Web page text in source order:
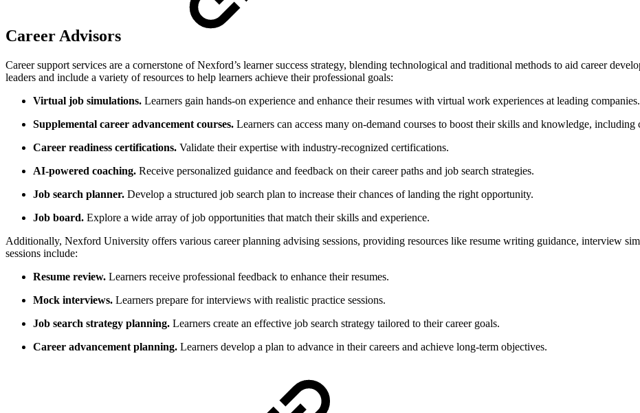
Career Advisors
Career support services are a cornerstone of Nexford’s learner success strategy, blending technological and traditional methods to aid career
leaders and include a variety of resources to help learners achieve their professional goals:
Virtual job simulations. Learners gain hands-on experience and enhance their resumes with virtual work experiences at leading companies.
Supplemental career advancement courses. Learners can access many on-demand courses to boost their skills and knowledge,
Career readiness certifications. Validate their expertise with industry-recognized certifications.
AI-powered coaching. Receive personalized guidance and feedback on their career paths and job search strategies.
Job search planner. Develop a structured job search plan to increase their chances of landing the right opportunity.
Job board. Explore a wide array of job opportunities that match their skills and experience.
Additionally, Nexford University offers various career planning advising sessions, providing resources like resume writing guidance, interview
sessions include:
Resume review. Learners receive professional feedback to enhance their resumes.
Mock interviews. Learners prepare for interviews with realistic practice sessions.
Job search strategy planning. Learners create an effective job search strategy tailored to their career goals.
Career advancement planning. Learners develop a plan to advance in their careers and achieve long-term objectives.